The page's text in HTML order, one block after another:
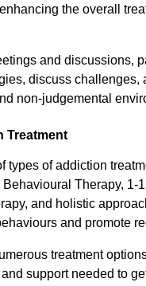
the overall
and discussions,
discuss challenges,
non-judgemental
Treatment
types of addiction
Therapy, 1-
and holistic
and promote
treatment
support needed to